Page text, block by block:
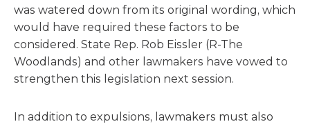
was watered down from its original wording, which
would have required these factors to be
considered. State Rep. Rob Eissler (R-The
Woodlands) and other lawmakers have vowed to
strengthen this legislation next session.
In addition to expulsions, lawmakers must also